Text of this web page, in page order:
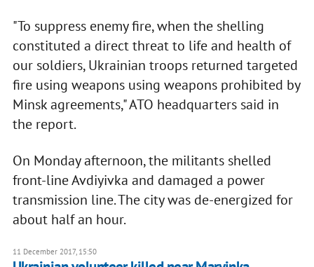
"To suppress enemy fire, when the shelling
constituted a direct threat to life and health of
our soldiers, Ukrainian troops returned targeted
fire using weapons using weapons prohibited by
Minsk agreements," ATO headquarters said in
the report.
On Monday afternoon, the militants shelled
front-line Avdiyivka and damaged a power
transmission line. The city was de-energized for
about half an hour.
11 December 2017, 15:50